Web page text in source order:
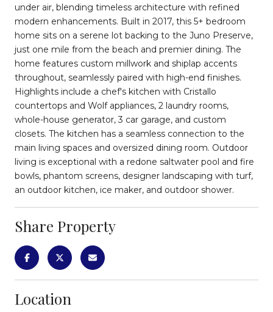
under air, blending timeless architecture with refined
modern enhancements. Built in 2017, this 5+ bedroom
home sits on a serene lot backing to the Juno Preserve,
just one mile from the beach and premier dining. The
home features custom millwork and shiplap accents
throughout, seamlessly paired with high-end finishes.
Highlights include a chef's kitchen with Cristallo
countertops and Wolf appliances, 2 laundry rooms,
whole-house generator, 3 car garage, and custom
closets. The kitchen has a seamless connection to the
main living spaces and oversized dining room. Outdoor
living is exceptional with a redone saltwater pool and fire
bowls, phantom screens, designer landscaping with turf,
an outdoor kitchen, ice maker, and outdoor shower.
Share Property
Location